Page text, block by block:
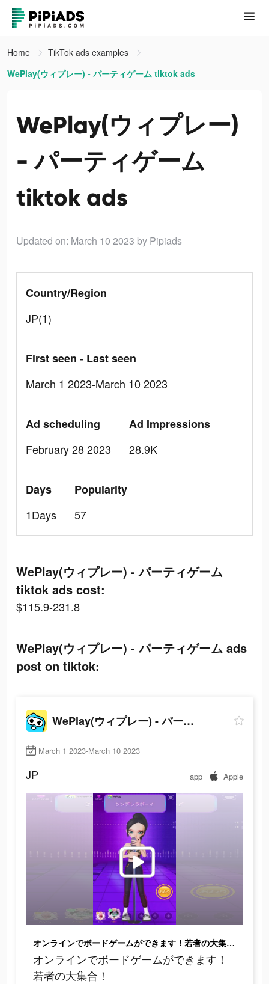
Home
TikTok ads examples
WePlay(ウィプレー) - パーティゲーム tiktok ads
WePlay(ウィプレー)
- パーティゲーム
tiktok ads
Updated on: March 10 2023 by Pipiads
Country/Region
JP(1)
First seen - Last seen
March 1 2023-March 10 2023
Ad scheduling
February 28 2023
Ad Impressions
28.9K
Days
1Days
Popularity
57
WePlay(ウィプレー) - パーティゲーム
tiktok ads cost:
$115.9-231.8
WePlay(ウィプレー) - パーティゲーム ads
post on tiktok:
WePlay(ウィプレー) - パーティゲーム
March 1 2023-March 10 2023
JP app Apple
オンラインでボードゲームができます！若者の大集合！
オンラインでボードゲームができます！
若者の大集合！